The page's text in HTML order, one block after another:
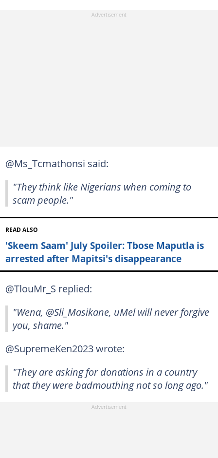
@Ms_Tcmathonsi said:
"They think like Nigerians when coming to
scam people."
READ ALSO
'Skeem Saam' July Spoiler: Tbose Maputla is
arrested after Mapitsi's disappearance
@TlouMr_S replied:
"Wena, @Sli_Masikane, uMel will never forgive
you, shame."
@SupremeKen2023 wrote:
"They are asking for donations in a country
that they were badmouthing not so long ago."